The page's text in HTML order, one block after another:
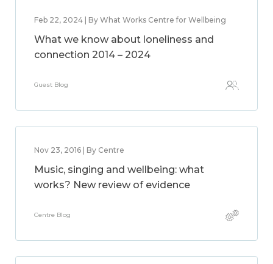
Feb 22, 2024 | By What Works Centre for Wellbeing
What we know about loneliness and
connection 2014 – 2024
Guest Blog
Nov 23, 2016 | By Centre
Music, singing and wellbeing: what
works? New review of evidence
Centre Blog